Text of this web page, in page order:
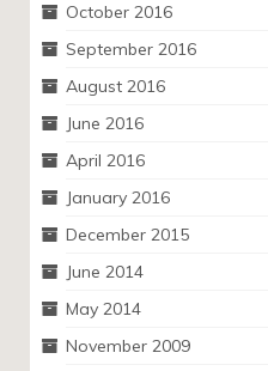
October 2016
September 2016
August 2016
June 2016
April 2016
January 2016
December 2015
June 2014
May 2014
November 2009